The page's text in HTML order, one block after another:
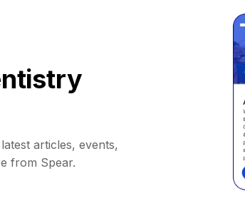
articles, events,
from Spear.